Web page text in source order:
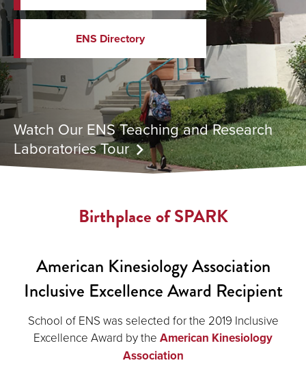
ENS Directory
Watch Our ENS Teaching and Research
Laboratories Tour
Birthplace of SPARK
American Kinesiology Association
Inclusive Excellence Award Recipient
School of ENS was selected for the 2019 Inclusive
Excellence Award by the American Kinesiology
Association